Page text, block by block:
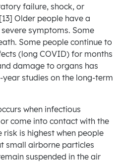
failure, shock, or
Older people have a
symptoms. Some
Some people continue to
(long COVID) for months
damage to organs has
studies on the long-term
when infectious
come into contact with the
risk is highest when people
small airborne particles
suspended in the air